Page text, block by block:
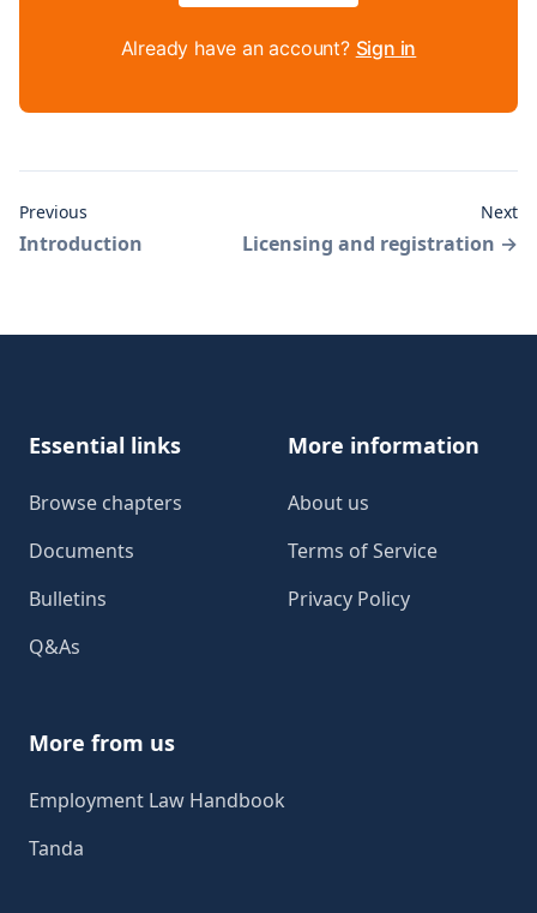
Already have an account? Sign in
Previous
Introduction
Next
Licensing and registration →
Essential links
Browse chapters
Documents
Bulletins
Q&As
More information
About us
Terms of Service
Privacy Policy
More from us
Employment Law Handbook
Tanda